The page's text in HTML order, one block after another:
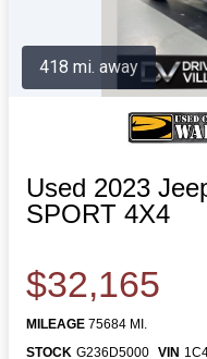
Used 2023
SPORT 4X4
$32,165
MILEAGE 75684 MI.
STOCK G236D5000 VIN
418 mi. away